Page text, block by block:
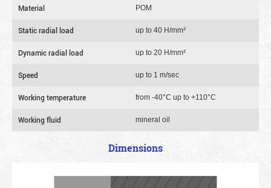
Material POM
Static radial load up to 40 Н/mm²
Dynamic radial load up to 20 Н/mm²
Speed up to 1 m/sec
Working temperature from -40°C up to +110°C
Working fluid mineral oil
Dimensions